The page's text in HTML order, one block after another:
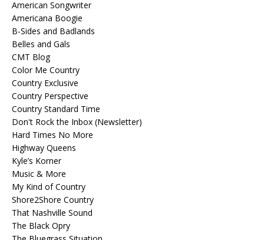
American Songwriter
Americana Boogie
B-Sides and Badlands
Belles and Gals
CMT Blog
Color Me Country
Country Exclusive
Country Perspective
Country Standard Time
Don't Rock the Inbox (Newsletter)
Hard Times No More
Highway Queens
Kyle’s Korner
Music & More
My Kind of Country
Shore2Shore Country
That Nashville Sound
The Black Opry